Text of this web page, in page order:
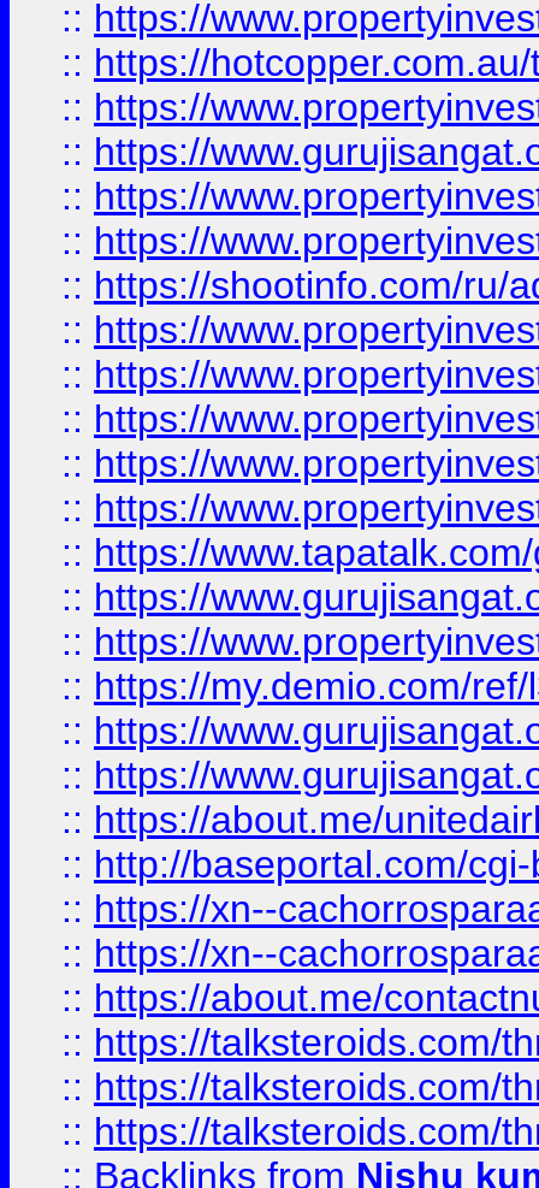
:: https://
:: https://
:: https://
:: https://
:: https://
:: https://
:: https://shootinfo.com/ru/
:: https://
:: https://
:: https://
:: https://
:: https://
:: https://
:: https://
:: https://
:: https://my.demio.com/
:: https://
:: https://
:: https://about.me/
:: http://baseportal.com/
:: https://xn--
:: https://xn--
:: https://about.me/
:: https://talksteroids.com/
:: https://talksteroids.com/
:: https://talksteroids.com/
:: Backlinks from Nishu